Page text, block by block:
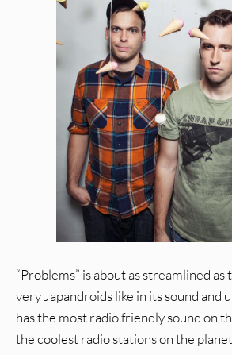
“Problems” is about as streamlined as
very Japandroids like in its sound and
has the most radio friendly sound on
the coolest radio stations on the